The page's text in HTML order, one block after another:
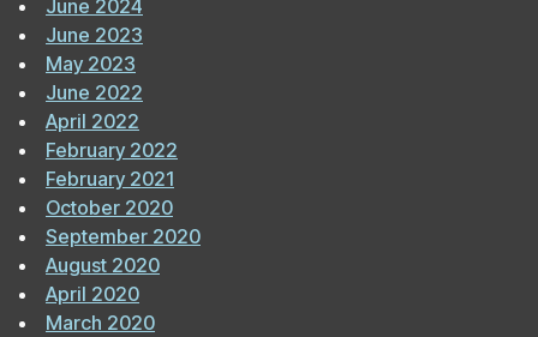
June 2024
June 2023
May 2023
June 2022
April 2022
February 2022
February 2021
October 2020
September 2020
August 2020
April 2020
March 2020